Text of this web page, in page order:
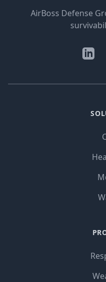
AirBoss Defense